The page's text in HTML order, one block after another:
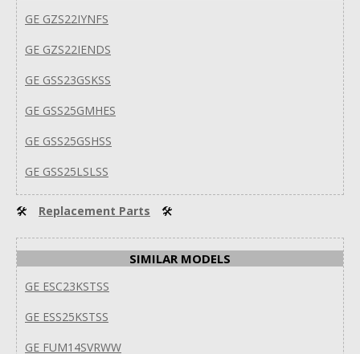
GE GZS22IYNFS
GE GZS22IENDS
GE GSS23GSKSS
GE GSS25GMHES
GE GSS25GSHSS
GE GSS25LSLSS
🛠 Replacement Parts 🛠
SIMILAR MODELS
GE ESC23KSTSS
GE ESS25KSTSS
GE FUM14SVRWW